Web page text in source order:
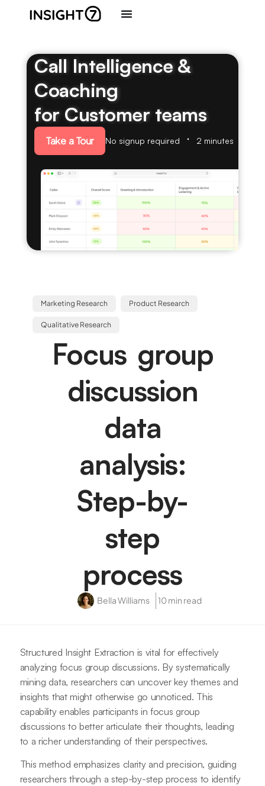
Call Intelligence &
Coaching
for Customer teams
Take a Tour No signup required 2 minutes
Marketing Research Product Research
Qualitative Research
Focus group
discussion
data
analysis:
Step-by-
step
process
Bella Williams 10 min read
Structured Insight Extraction is vital for effectively
analyzing focus group discussions. By systematically
mining data, researchers can uncover key themes and
insights that might otherwise go unnoticed. This
capability enables participants in focus group
discussions to better articulate their thoughts, leading
to a richer understanding of their perspectives.
This method emphasizes clarity and precision, guiding
researchers through a step-by-step process to identify